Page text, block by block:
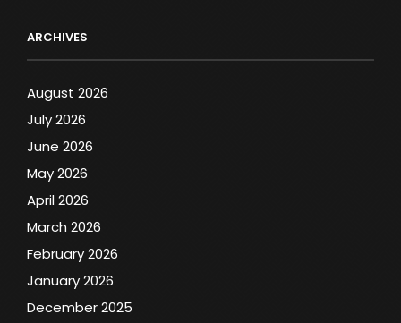
ARCHIVES
August 2026
July 2026
June 2026
May 2026
April 2026
March 2026
February 2026
January 2026
December 2025